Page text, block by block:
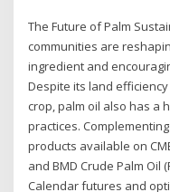
The Future of Palm
communities are
ingredient and
Despite its land
crop, palm oil also has a
practices.
products available on
and BMD Crude Palm Oil
Calendar futures and